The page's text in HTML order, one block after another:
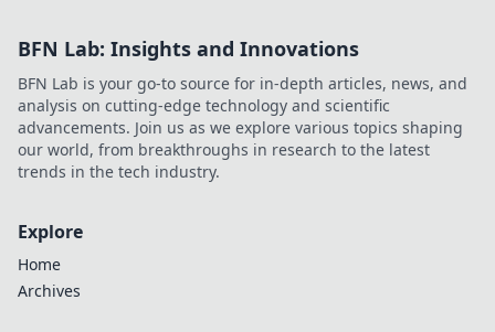
BFN Lab: Insights and Innovations
BFN Lab is your go-to source for in-depth articles, news, and
analysis on cutting-edge technology and scientific
advancements. Join us as we explore various topics shaping
our world, from breakthroughs in research to the latest
trends in the tech industry.
Explore
Home
Archives